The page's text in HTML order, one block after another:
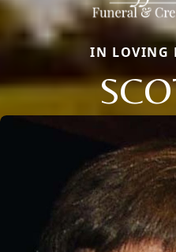
IN LOVING